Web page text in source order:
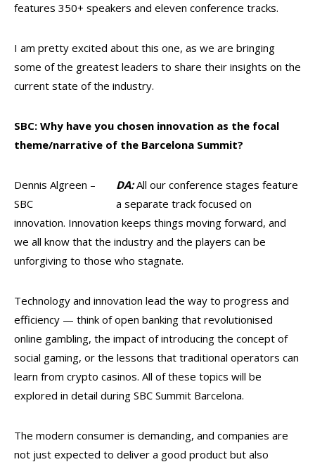
features 350+ speakers and eleven conference tracks.
I am pretty excited about this one, as we are bringing
some of the greatest leaders to share their insights on the
current state of the industry.
SBC: Why have you chosen innovation as the focal
theme/narrative of the Barcelona Summit?
Dennis Algreen –
SBC
DA:All our conference stages feature
a separate track focused on
innovation. Innovation keeps things moving forward, and
we all know that the industry and the players can be
unforgiving to those who stagnate.
Technology and innovation lead the way to progress and
efficiency — think of open banking that revolutionised
online gambling, the impact of introducing the concept of
social gaming, or the lessons that traditional operators can
learn from crypto casinos. All of these topics will be
explored in detail during SBC Summit Barcelona.
The modern consumer is demanding, and companies are
not just expected to deliver a good product but also